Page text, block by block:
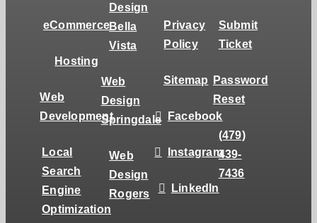
eCommerce
Hosting
Web
Development
Local
Search
Engine
Optimization
Design
Bella
Vista
Web
Design
Springdale
Web
Design
Rogers
Privacy
Policy
Sitemap
Facebook
Instagram
LinkedIn
Submit
Ticket
Password
Reset
(479)
439-
7436